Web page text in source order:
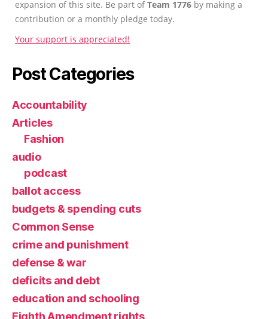
expansion of this site. Be part ofTeam 1776 by making a
contribution or a monthly pledge today.
Your support is appreciated!
Post Categories
Accountability
Articles
Fashion
audio
podcast
ballot access
budgets & spending cuts
Common Sense
crime and punishment
defense & war
deficits and debt
education and schooling
Eighth Amendment rights